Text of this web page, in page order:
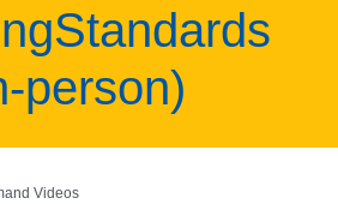
person)
Videos